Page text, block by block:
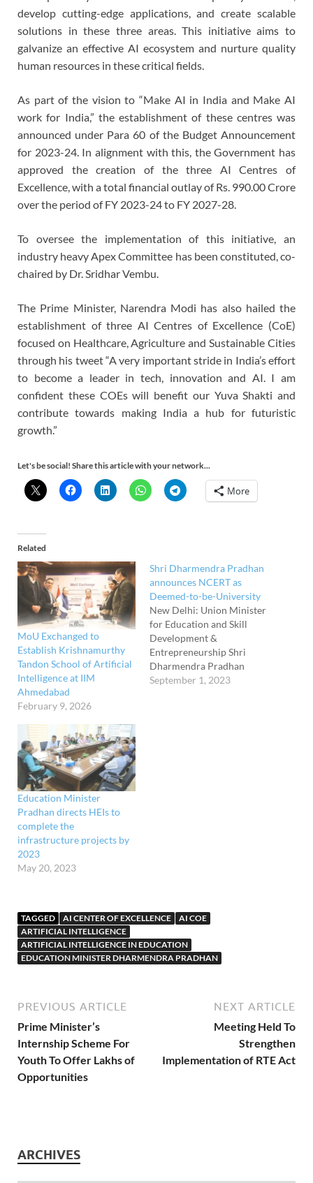
develop cutting-edge applications, and create scalable
solutions in these three areas. This initiative aims to
galvanize an effective AI ecosystem and nurture quality
human resources in these critical fields.
As part of the vision to “Make AI in India and Make AI
work for India,” the establishment of these centres was
announced under Para 60 of the Budget Announcement
for 2023-24. In alignment with this, the Government has
approved the creation of the three AI Centres of
Excellence, with a total financial outlay of Rs. 990.00 Crore
over the period of FY 2023-24 to FY 2027-28.
To oversee the implementation of this initiative, an
industry heavy Apex Committee has been constituted, co-
chaired by Dr. Sridhar Vembu.
The Prime Minister, Narendra Modi has also hailed the
establishment of three AI Centres of Excellence (CoE)
focused on Healthcare, Agriculture and Sustainable Cities
through his tweet “A very important stride in India’s effort
to become a leader in tech, innovation and AI. I am
confident these COEs will benefit our Yuva Shakti and
contribute towards making India a hub for futuristic
growth.”
Let's be social! Share this article with your network...
More
Related
MoU Exchanged to
Establish Krishnamurthy
Tandon School of Artificial
Intelligence at IIM
Ahmedabad
February 9, 2026
Shri Dharmendra Pradhan
announces NCERT as
Deemed-to-be-University
New Delhi: Union Minister
for Education and Skill
Development &
Entrepreneurship Shri
Dharmendra Pradhan
attended the 63rd
September 1, 2023
Education Minister
Pradhan directs HEIs to
complete the
infrastructure projects by
2023
May 20, 2023
TAGGED AI CENTER OF EXCELLENCE
AI COE
ARTIFICIAL INTELLIGENCE
ARTIFICIAL INTELLIGENCE IN EDUCATION
EDUCATION MINISTER DHARMENDRA PRADHAN
PREVIOUS ARTICLE
Prime Minister’s
Internship Scheme For
Youth To Offer Lakhs of
Opportunities
NEXT ARTICLE
Meeting Held To
Strengthen
Implementation of RTE Act
ARCHIVES